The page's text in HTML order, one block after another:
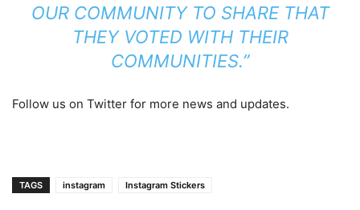
OUR COMMUNITY TO SHARE THAT
THEY VOTED WITH THEIR
COMMUNITIES.”
Follow us on Twitter for more news and updates.
TAGS instagram Instagram Stickers